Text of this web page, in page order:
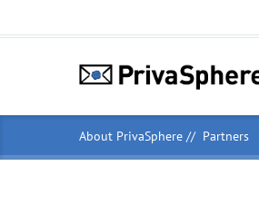
About PrivaSphere Partners